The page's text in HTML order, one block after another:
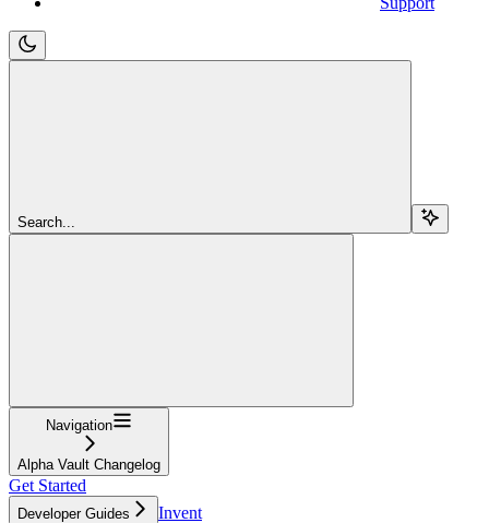
Search...
Navigation
Alpha Vault Changelog
Get Started
Developer Guides
Invent